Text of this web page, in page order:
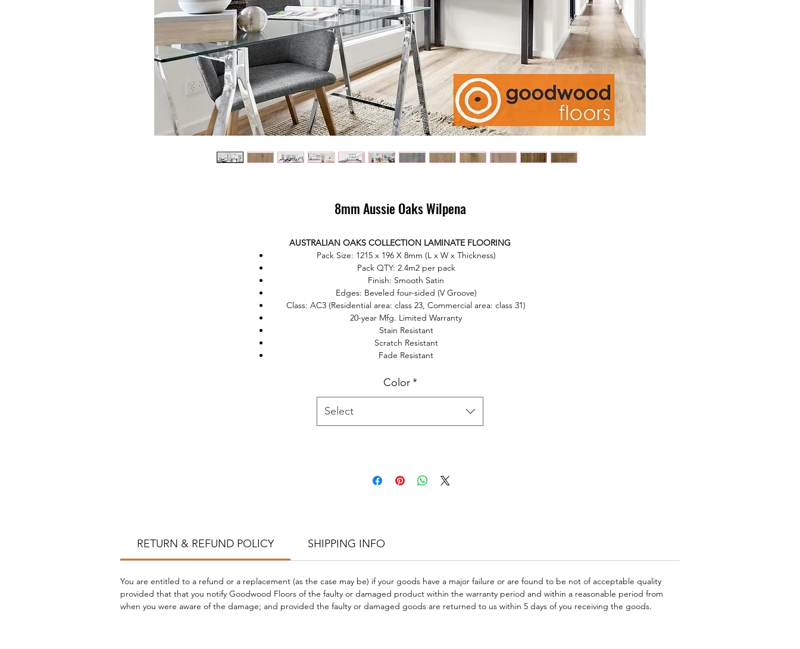
8mm Aussie Oaks Wilpena
AUSTRALIAN OAKS COLLECTION LAMINATE FLOORING
Pack Size: 1215 x 196 X 8mm (L x W x Thickness)
Pack QTY: 2.4m2 per pack
Finish: Smooth Satin
Edges: Beveled four-sided (V Groove)
Class: AC3 (Residential area: class 23, Commercial area: class 31)
20-year Mfg. Limited Warranty
Stain Resistant
Scratch Resistant
Fade Resistant
No harmful chemical substances
CARE & CLEANING INSTRUCTIONS
Wipe clean with a damp cloth and frequent dust-mopping or vacuuming
floors.
Color *
Select
RETURN & REFUND POLICY SHIPPING INFO
You are entitled to a refund or a replacement (as the case may be) if your goods have a major failure or are found to be not of acceptable quality
provided that that you notify Goodwood Floors of the faulty or damaged product within the warranty period and within a reasonable period from
when you were aware of the damage; and provided the faulty or damaged goods are returned to us within 5 days of you receiving the goods.